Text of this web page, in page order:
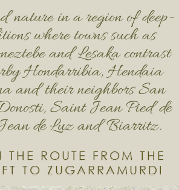
nature in a region of deep-
where towns such as
and Lesaka contrast
Hondarribia, Hendaia
and their neighbors San
Saint Jean Pied de
de Luz and Biarritz.
THE ROUTE FROM THE
TO ZUGARRAMURDI